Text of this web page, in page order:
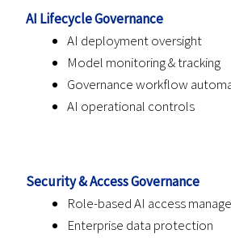
AI Lifecycle Governance
AI deployment oversight
Model monitoring & tracking
Governance workflow
AI operational controls
Security & Access Governance
Role-based AI access
Enterprise data protection